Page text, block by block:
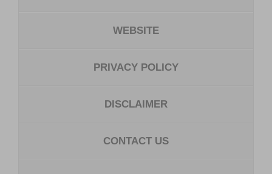
WEBSITE
PRIVACY POLICY
DISCLAIMER
CONTACT US